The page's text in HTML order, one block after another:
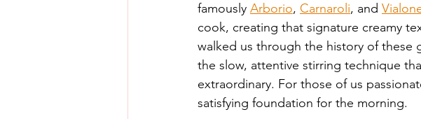
famously Arborio, Carnaroli, and
cook, creating that signature creamy
walked us through the history of these
the slow, attentive stirring technique
extraordinary. For those of us
satisfying foundation for the morning.